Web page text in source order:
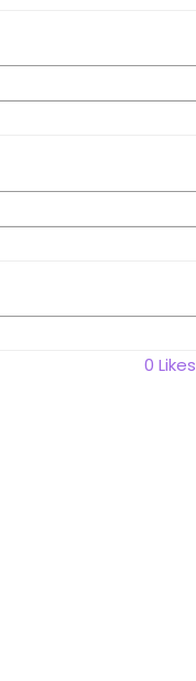
0 Likes